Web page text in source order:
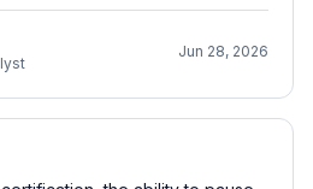
Jun 28, 2026